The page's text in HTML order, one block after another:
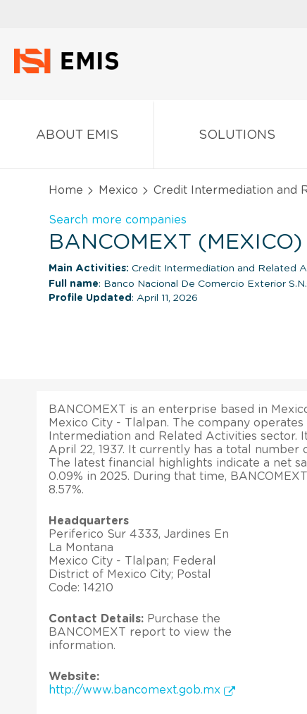
ABOUT EMIS SOLUTIONS
Home Mexico Credit Intermediation and
Search more companies
BANCOMEXT (MEXICO)
Main Activities: Credit Intermediation and Related
Full name: Banco Nacional De Comercio Exterior
Profile Updated : April 11, 2026
BANCOMEXT is an enterprise based in
Mexico City - Tlalpan. The company
Intermediation and Related Activities sector.
April 22, 1937. It currently has a total number
The latest financial highlights indicate a net
0.09% in 2025. During that time,
8.57%.
Headquarters
Periferico Sur 4333, Jardines En
La Montana
Mexico City - Tlalpan; Federal
District of Mexico City; Postal
Code: 14210
Contact Details: Purchase the
BANCOMEXT report to view the
information.
Website:
http://www.bancomext.gob.mx